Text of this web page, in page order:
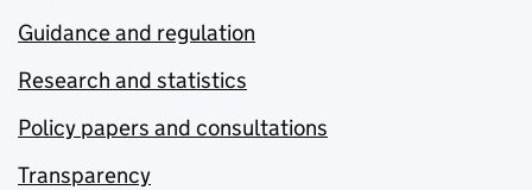
Guidance and regulation
Research and statistics
Policy papers and consultations
Transparency